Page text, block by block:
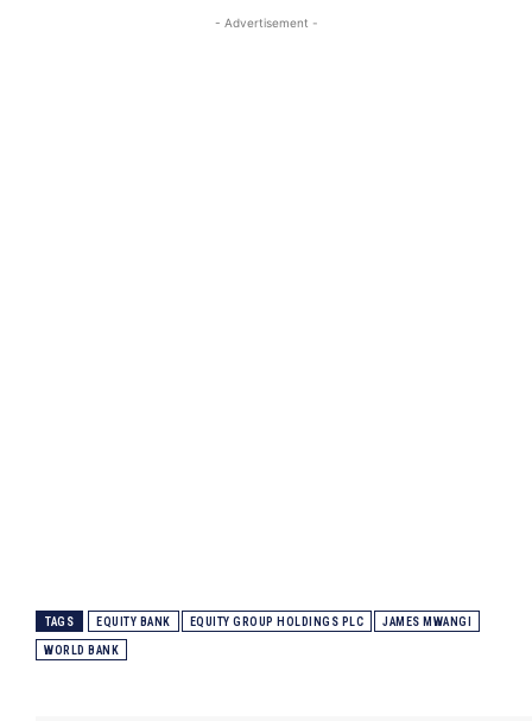
- Advertisement -
TAGS EQUITY BANK EQUITY GROUP HOLDINGS PLC JAMES MWANGI
WORLD BANK